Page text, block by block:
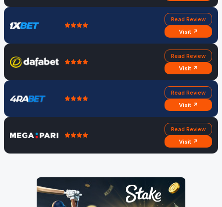
Read Review
Visit ↗
Read Review
Visit ↗
Read Review
Visit ↗
Read Review
Visit ↗